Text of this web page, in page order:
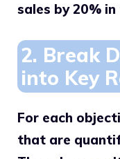
sales by 20%
2. Break
into Key
For each
that are